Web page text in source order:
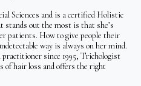
Sciences and is a certified Holistic
out the most is that she’s
patients. How to give people their
way is always on her mind.
since 1995, Trichologist
of hair loss and offers the right